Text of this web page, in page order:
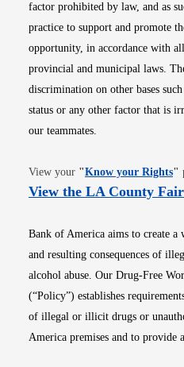
factor prohibited by law, and as
practice to support and promote
opportunity, in accordance with
provincial and municipal laws.
discrimination on other bases
status or any other factor that is
our teammates.
View your "Know your Rights"
View the LA County
Bank of America aims to create a
and resulting consequences of
alcohol abuse. Our Drug-Free
(“Policy”) establishes
of illegal or illicit drugs or
America premises and to provide